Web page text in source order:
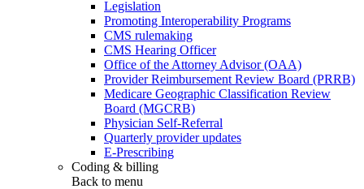
Legislation
Promoting Interoperability Programs
CMS rulemaking
CMS Hearing Officer
Office of the Attorney Advisor (OAA)
Provider Reimbursement Review Board (PRRB)
Medicare Geographic Classification Review
Board (MGCRB)
Physician Self-Referral
Quarterly provider updates
E-Prescribing
Coding & billing
Back to menu